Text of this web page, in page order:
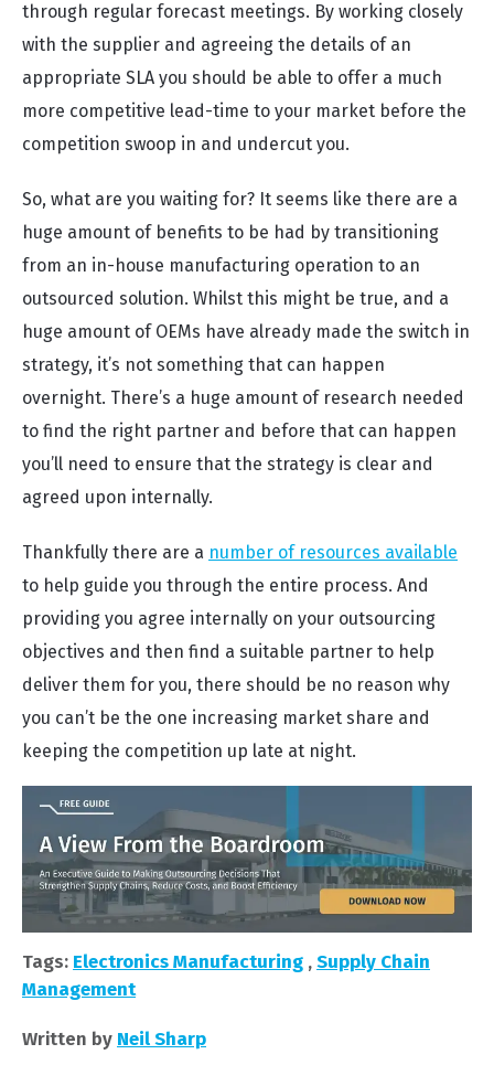
through regular forecast meetings. By working closely
with the supplier and agreeing the details of an
appropriate SLA you should be able to offer a much
more competitive lead-time to your market before the
competition swoop in and undercut you.
So, what are you waiting for? It seems like there are a
huge amount of benefits to be had by transitioning
from an in-house manufacturing operation to an
outsourced solution. Whilst this might be true, and a
huge amount of OEMs have already made the switch in
strategy, it’s not something that can happen
overnight. There’s a huge amount of research needed
to find the right partner and before that can happen
you’ll need to ensure that the strategy is clear and
agreed upon internally.
Thankfully there are a number of resources available
to help guide you through the entire process. And
providing you agree internally on your outsourcing
objectives and then find a suitable partner to help
deliver them for you, there should be no reason why
you can’t be the one increasing market share and
keeping the competition up late at night.
Tags: Electronics Manufacturing ,Supply Chain
Management
Written by Neil Sharp